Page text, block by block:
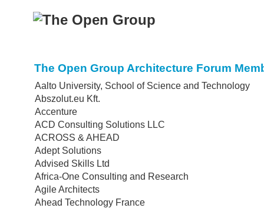
The Open Group Architecture Forum
Aalto University, School of Science and Technology
Abszolut.eu Kft.
Accenture
ACD Consulting Solutions LLC
ACROSS & AHEAD
Adept Solutions
Advised Skills Ltd
Africa-One Consulting and Research
Agile Architects
Ahead Technology France